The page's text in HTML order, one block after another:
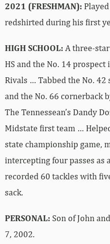
2021 (FRESHMAN):
redshirted during his first
HIGH SCHOOL: A three-
HS and the No. 14
Rivals … Tabbed the No.
and the No. 66 cornerback
The Tennessean’s Dandy
Midstate first team …
state championship game,
intercepting four passes as
recorded 60 tackles with
sack.
PERSONAL: Son of John
7, 2002.